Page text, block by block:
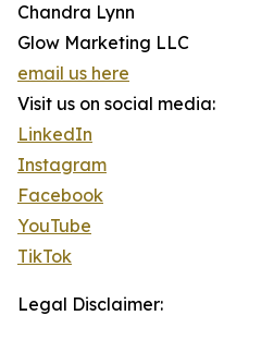
Chandra Lynn
Glow Marketing LLC
email us here
Visit us on social media:
LinkedIn
Instagram
Facebook
YouTube
TikTok
Legal Disclaimer: